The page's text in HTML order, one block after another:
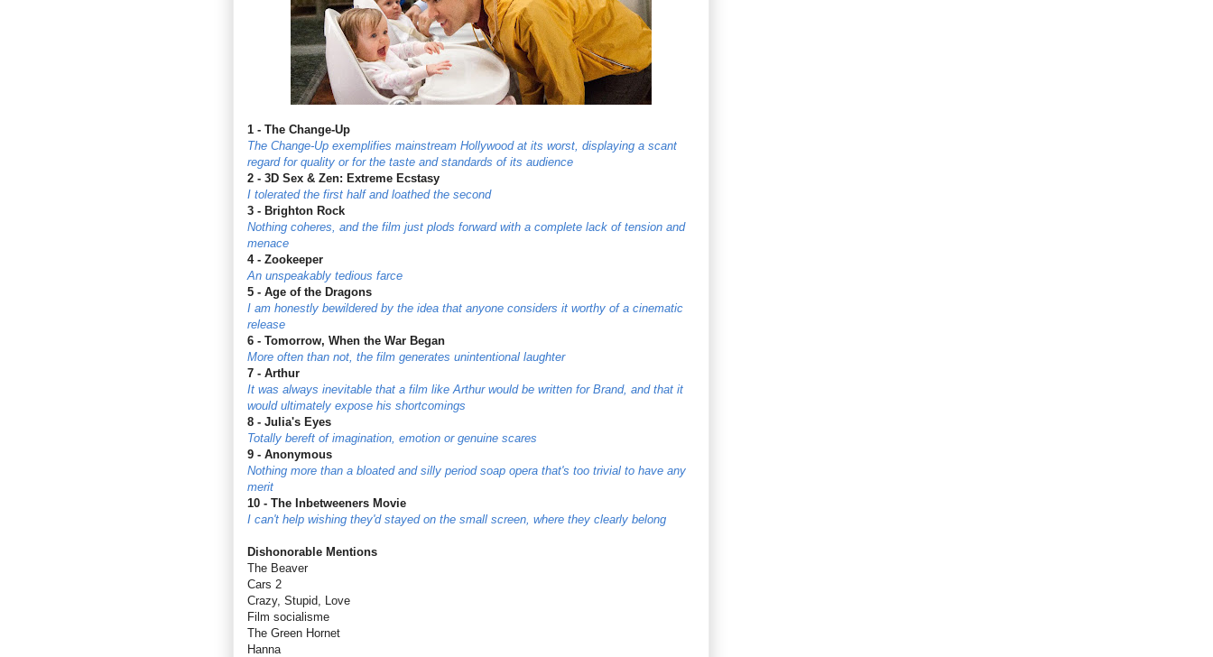
1 - The Change-Up
The Change-Up exemplifies mainstream Hollywood at its worst, displaying a scant
regard for quality or for the taste and standards of its audience
2 - 3D Sex & Zen: Extreme Ecstasy
I tolerated the first half and loathed the second
3 - Brighton Rock
Nothing coheres, and the film just plods forward with a complete lack of tension and
menace
4 - Zookeeper
An unspeakably tedious farce
5 - Age of the Dragons
I am honestly bewildered by the idea that anyone considers it worthy of a cinematic
release
6 - Tomorrow, When the War Began
More often than not, the film generates unintentional laughter
7 - Arthur
It was always inevitable that a film like Arthur would be written for Brand, and that it
would ultimately expose his shortcomings
8 - Julia's Eyes
Totally bereft of imagination, emotion or genuine scares
9 - Anonymous
Nothing more than a bloated and silly period soap opera that's too trivial to have any
merit
10 - The Inbetweeners Movie
I can't help wishing they'd stayed on the small screen, where they clearly belong
Dishonorable Mentions
The Beaver
Cars 2
Crazy, Stupid, Love
Film socialisme
The Green Hornet
Hanna